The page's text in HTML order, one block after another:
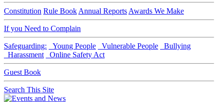
Constitution Rule Book Annual Reports Awards We Make
If you Need to Complain
Safeguarding: Young People Vulnerable People
Bullying
Harassment
Online Safety Act
Guest Book
Search This Site